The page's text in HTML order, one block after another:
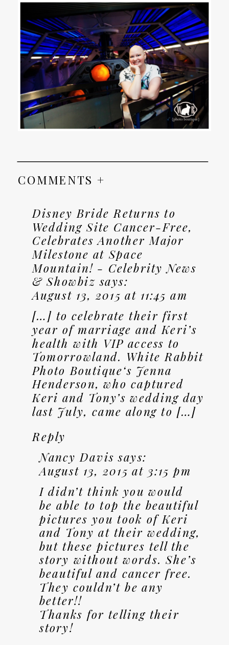
COMMENTS +
Disney Bride Returns to
Wedding Site Cancer-Free,
Celebrates Another Major
Milestone at Space
Mountain! - Celebrity News
& Showbiz says:
August 13, 2015 at 11:45 am
[…] to celebrate their first
year of marriage and Keri’s
health with VIP access to
Tomorrowland. White Rabbit
Photo Boutique‘s Jenna
Henderson, who captured
Keri and Tony’s wedding day
last July, came along to […]
Reply
Nancy Davis says:
August 13, 2015 at 3:15 pm
I didn’t think you would
be able to top the beautiful
pictures you took of Keri
and Tony at their wedding,
but these pictures tell the
story without words. She’s
beautiful and cancer free.
They couldn’t be any
better!!
Thanks for telling their
story!